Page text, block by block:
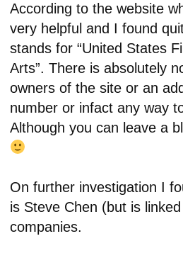
According to the website
very helpful and I found
stands for “United States
Arts”. There is absolutely
owners of the site or an
number or infact any way
Although you can leave a
On further investigation I
is Steve Chen (but is
companies.